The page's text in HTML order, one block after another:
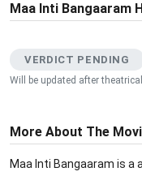
Maa Inti Bangaaram
VERDICT PENDING
Will be updated after
More About The
Maa Inti Bangaaram is a